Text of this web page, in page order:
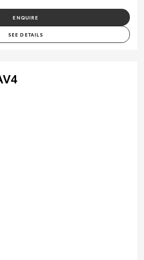
ENQUIRE
SEE DETAILS